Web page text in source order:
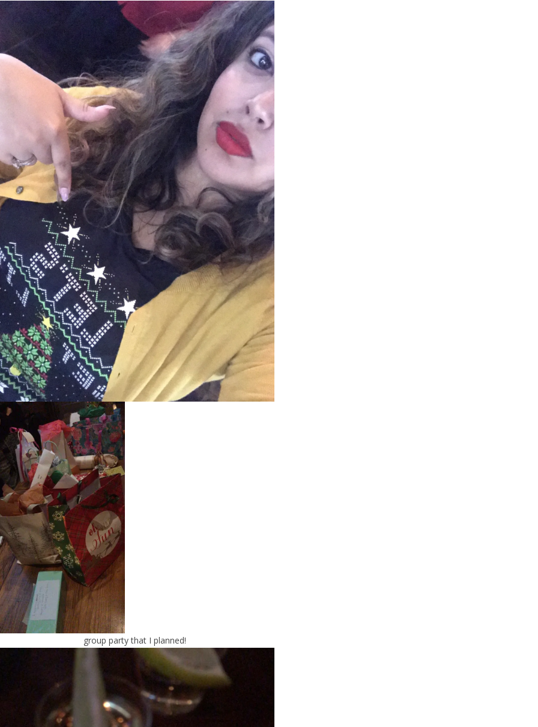
group party that I planned!